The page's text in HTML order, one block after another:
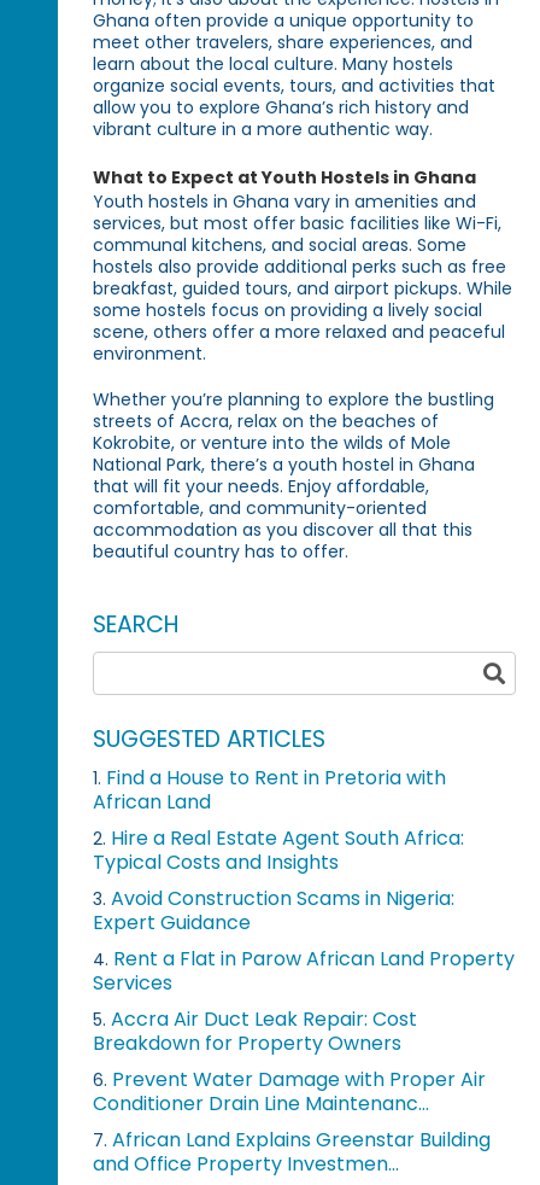
Ghana often provide a unique opportunity to
meet other travelers, share experiences, and
learn about the local culture. Many hostels
organize social events, tours, and activities that
allow you to explore Ghana’s rich history and
vibrant culture in a more authentic way.
What to Expect at Youth Hostels in Ghana
Youth hostels in Ghana vary in amenities and
services, but most offer basic facilities like Wi-Fi,
communal kitchens, and social areas. Some
hostels also provide additional perks such as free
breakfast, guided tours, and airport pickups. While
some hostels focus on providing a lively social
scene, others offer a more relaxed and peaceful
environment.
Whether you’re planning to explore the bustling
streets of Accra, relax on the beaches of
Kokrobite, or venture into the wilds of Mole
National Park, there’s a youth hostel in Ghana
that will fit your needs. Enjoy affordable,
comfortable, and community-oriented
accommodation as you discover all that this
beautiful country has to offer.
SEARCH
SUGGESTED ARTICLES
1. Find a House to Rent in Pretoria with
African Land
2. Hire a Real Estate Agent South Africa:
Typical Costs and Insights
3. Avoid Construction Scams in Nigeria:
Expert Guidance
4. Rent a Flat in Parow African Land Property
Services
5. Accra Air Duct Leak Repair: Cost
Breakdown for Property Owners
6. Prevent Water Damage with Proper Air
Conditioner Drain Line Maintenanc...
7. African Land Explains Greenstar Building
and Office Property Investmen...